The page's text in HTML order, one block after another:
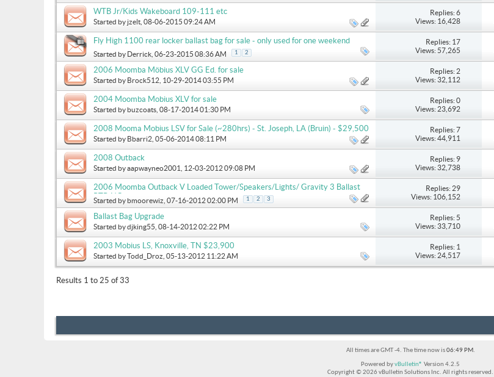
WTB Jr/Kids Wakeboard 109-111 etc
Started by jzelt , 08-06-2015 09:24 AM
Replies: 6
Views: 16,428
Fly High 1100 rear locker ballast bag for sale - only used for one weekend
Started by Derrick , 06-23-2015 08:36 AM 1 2
Replies: 17
Views: 57,265
2006 Moomba Möbius XLV GG Ed. for sale
Started by Brock512 , 10-29-2014 03:55 PM
Replies: 2
Views: 32,112
2004 Moomba Mobius XLV for sale
Started by buzcoats , 08-17-2014 01:30 PM
Replies: 0
Views: 23,692
2008 Mooma Mobius LSV for Sale (~280hrs) - St. Joseph, LA (Bruin) - $29,500
Started by Bbarri2 , 05-06-2014 08:11 PM
Replies: 7
Views: 44,911
2008 Outback
Started byaapwayneo2001 , 12-03-2012 09:08 PM
Replies: 9
Views: 32,738
2006 Moomba Outback V Loaded Tower/Speakers/Lights/ Gravity 3 Ballast
RTP, NC
Started by bmoorewiz , 07-16-2012 02:00 PM 1 2 3
Replies: 29
Views: 106,152
Ballast Bag Upgrade
Started bydjking55 , 08-14-2012 02:22 PM
Replies: 5
Views: 33,710
2003 Mobius LS, Knoxville, TN $23,900
Started byTodd_Droz , 05-13-2012 11:22 AM
Replies: 1
Views: 24,517
Results 1 to 25 of 33
All times are GMT -4. The time now is06:49 PM.
Powered byvBulletin® Version 4.2.5
Copyright © 2026 vBulletin Solutions Inc. All rights reserved.